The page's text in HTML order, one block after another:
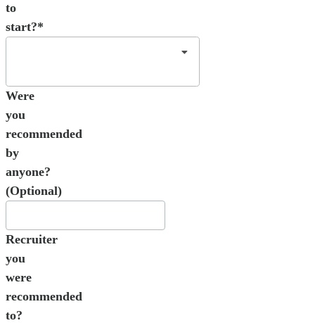
to
start?*
Were
you
recommended
by
anyone?
(Optional)
Recruiter
you
were
recommended
to?